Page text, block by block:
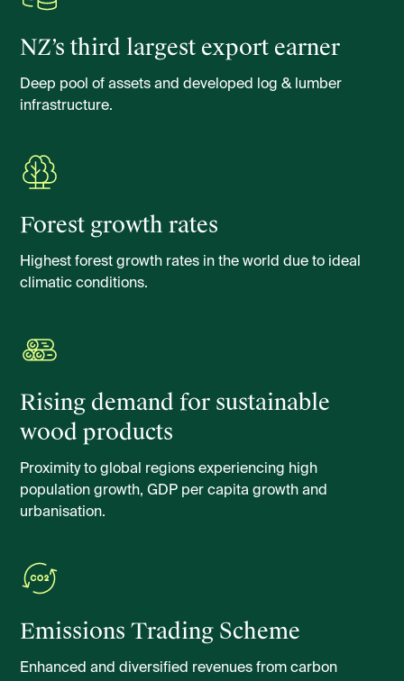
NZ’s third largest export earner
Deep pool of assets and developed log & lumber
infrastructure.
Forest growth rates
Highest forest growth rates in the world due to ideal
climatic conditions.
Rising demand for sustainable
wood products
Proximity to global regions experiencing high
population growth, GDP per capita growth and
urbanisation.
Emissions Trading Scheme
Enhanced and diversified revenues from carbon